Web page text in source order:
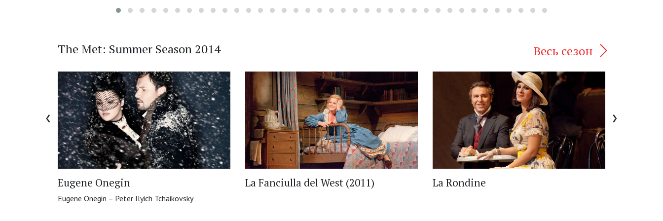
The Met: Summer Season 2014 Весь сезон
Eugene Onegin
Eugene Onegin – Peter Ilyich Tchaikovsky
La Fanciulla del West (2011) La Rondine
‹ ›